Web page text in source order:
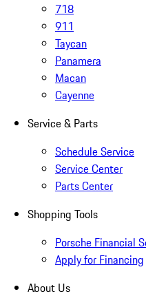
718
911
Taycan
Panamera
Macan
Cayenne
Service & Parts
Schedule Service
Service Center
Parts Center
Shopping Tools
Porsche Financial
Apply for Financing
About Us